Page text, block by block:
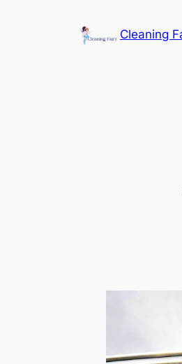
Cleaning